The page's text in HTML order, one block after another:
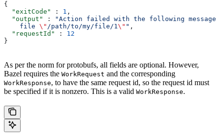
{
  "exitCode"
: 1 ,
  "output"
:
"Action failed with the following message:
    file
\" /path/to/my/file/1\" " ,
  "requestId"
: 12
}
As per the norm for protobufs, all fields are optional. However,
Bazel requires the WorkRequest and the corresponding
WorkResponse, to have the same request id, so the request id must
be specified if it is nonzero. This is a valid WorkResponse.